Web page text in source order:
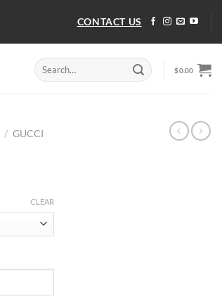
CONTACT US
Search
for:
$0.00
/ GUCCI
CLEAR